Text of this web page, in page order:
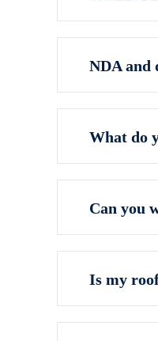
NDA and
What do
Can you
Is my